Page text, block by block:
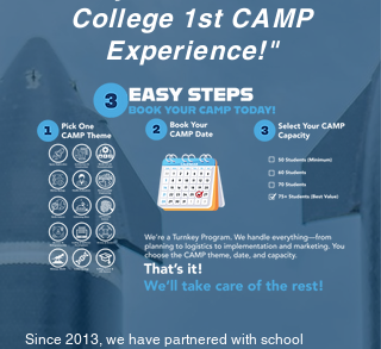
College 1st CAMP
Experience!"
Since 2013, we have partnered with school